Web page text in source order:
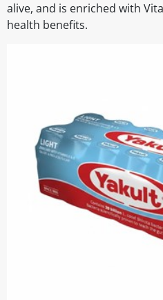
alive, and is enriched with
health benefits.